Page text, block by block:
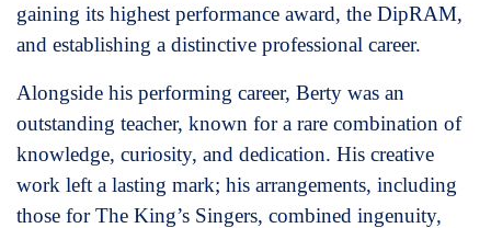
gaining its highest performance award, the DipRAM,
and establishing a distinctive professional career.
Alongside his performing career, Berty was an
outstanding teacher, known for a rare combination of
knowledge, curiosity, and dedication. His creative
work left a lasting mark; his arrangements, including
those for The King’s Singers, combined ingenuity,